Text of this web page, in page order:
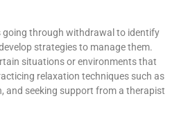
through withdrawal to identify
strategies to manage them.
situations or environments that
relaxation techniques such as
and seeking support from a therapist